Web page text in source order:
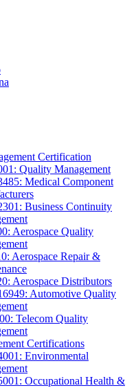
Certification
Quality Management
Medical Component
Business Continuity
Aerospace Quality
Aerospace Repair &
Aerospace Distributors
Automotive Quality
Telecom Quality
Certifications
Environmental
Occupational Health &